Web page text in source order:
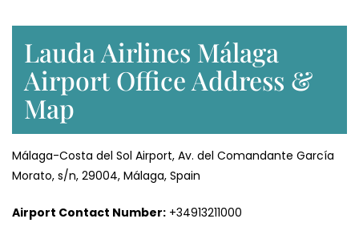
Lauda Airlines Málaga
Airport Office Address &
Map
Málaga-Costa del Sol Airport, Av. del Comandante García
Morato, s/n, 29004, Málaga, Spain
Airport Contact Number: +34913211000